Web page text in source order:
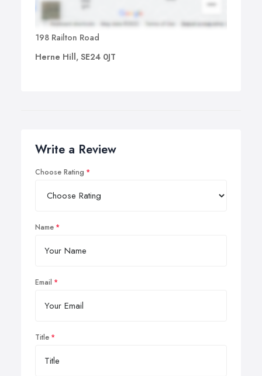
198 Railton Road
Herne Hill, SE24 0JT
Write a Review
Choose Rating
Name
Email
Title